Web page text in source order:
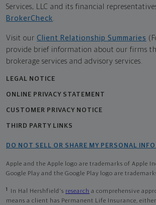
Services, LLC and its financial
BrokerCheck.
Visit our Client Relationship Summaries
provide brief information about our firms
brokerage services and advisory services.
LEGAL NOTICE
ONLINE PRIVACY STATEMENT
CUSTOMER PRIVACY NOTICE
THIRD PARTY LINKS
DO NOT SELL OR SHARE MY PERSONAL
Apple and the Apple logo are trademarks of Apple
Google Play and the Google Play logo are
1 In Hal Hershfield's research a comprehensive
means a client has Permanent Life Insurance,